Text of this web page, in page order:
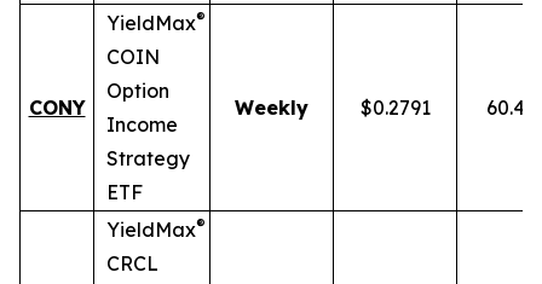
CONY
YieldMax®
COIN
Option
Income
Strategy
ETF
Weekly $0.2791
YieldMax®
CRCL